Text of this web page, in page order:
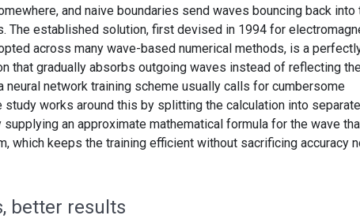
and naive boundaries send waves bouncing back into
The established solution, first devised in 1994 for
across many wave-based numerical methods, is a
that gradually absorbs outgoing waves instead of reflecting
neural network training scheme usually calls for cumbersome
study works around this by splitting the calculation into
an approximate mathematical formula for the wave
which keeps the training efficient without sacrificing accuracy
better results